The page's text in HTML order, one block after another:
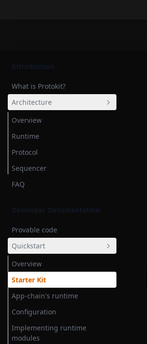
Introduction
What is Protokit?
Architecture
Overview
Runtime
Protocol
Sequencer
FAQ
Developer Documentation
Provable code
Quickstart
Overview
Starter Kit
App-chain's runtime
Configuration
Implementing runtime
modules